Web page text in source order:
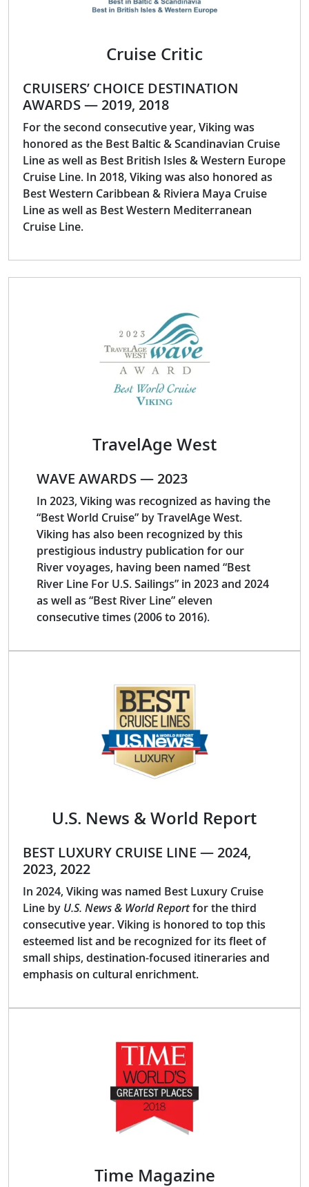
Cruise Critic
CRUISERS’ CHOICE DESTINATION
AWARDS — 2019, 2018
For the second consecutive year, Viking was
honored as the Best Baltic & Scandinavian Cruise
Line as well as Best British Isles & Western Europe
Cruise Line. In 2018, Viking was also honored as
Best Western Caribbean & Riviera Maya Cruise
Line as well as Best Western Mediterranean
Cruise Line.
TravelAge West
WAVE AWARDS — 2023
In 2023, Viking was recognized as having the
“Best World Cruise” by TravelAge West.
Viking has also been recognized by this
prestigious industry publication for our
River voyages, having been named “Best
River Line For U.S. Sailings” in 2023 and 2024
as well as “Best River Line” eleven
consecutive times (2006 to 2016).
U.S. News & World Report
BEST LUXURY CRUISE LINE — 2024,
2023, 2022
In 2024, Viking was named Best Luxury Cruise
Line by U.S. News & World Reportfor the third
consecutive year. Viking is honored to top this
esteemed list and be recognized for its fleet of
small ships, destination-focused itineraries and
emphasis on cultural enrichment.
Time Magazine